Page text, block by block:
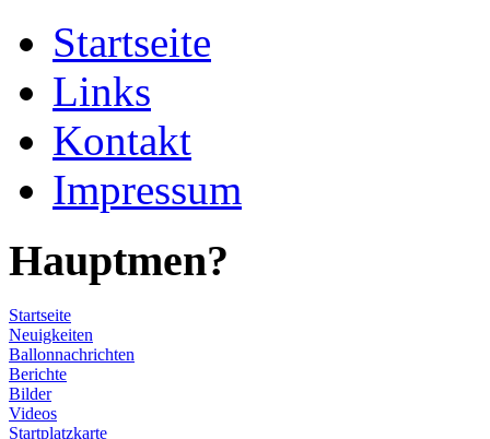
Startseite
Links
Kontakt
Impressum
Hauptmen?
Startseite
Neuigkeiten
Ballonnachrichten
Berichte
Bilder
Videos
Startplatzkarte